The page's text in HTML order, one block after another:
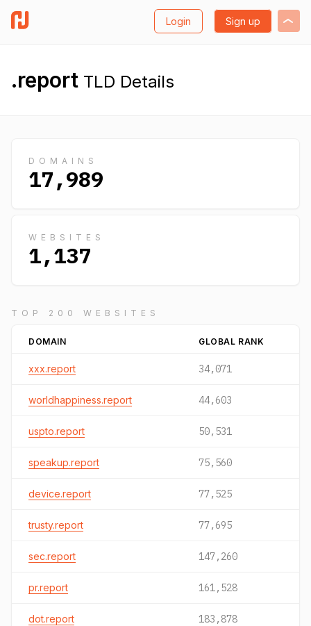
Login Sign up
.report TLD Details
DOMAINS
17,989
WEBSITES
1,137
TOP 200 WEBSITES
DOMAIN GLOBAL RANK
xxx.report 34,071
worldhappiness.report 44,603
uspto.report 50,531
speakup.report 75,560
device.report 77,525
trusty.report 77,695
sec.report 147,260
pr.report 161,528
dot.report 183,878